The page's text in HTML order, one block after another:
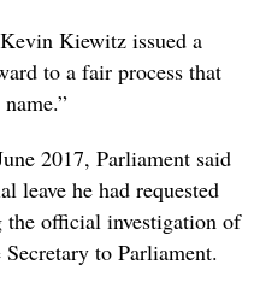
Kiewitz issued a
to a fair process that
2017, Parliament said
leave he had requested
the official investigation of
to Parliament.